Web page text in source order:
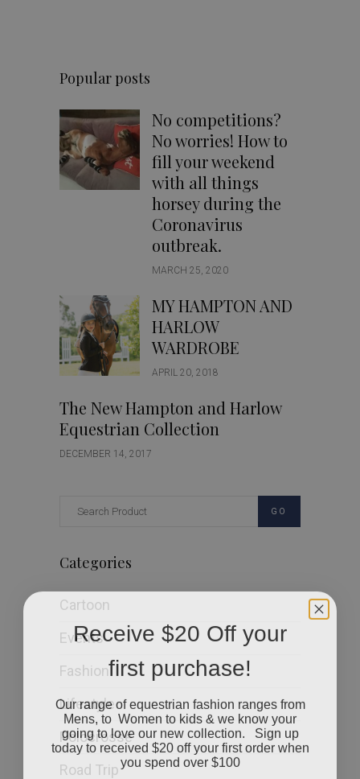
Popular posts
No competitions?
No worries! How to
fill your weekend
with all things
horsey during the
Coronavirus
outbreak.
MARCH 25, 2020
MY HAMPTON AND
HARLOW
WARDROBE
APRIL 20, 2018
The New Hampton and Harlow
Equestrian Collection
DECEMBER 14, 2017
GO
Categories
Cartoon
Events
Fashion
Lifestyle
Polocrosse
Road Trip
Receive $20 Off your
first purchase!
Our range of equestrian fashion ranges from
Mens, to Women to kids & we know your
going to love our new collection. Sign up
today to received $20 off your first order when
you spend over $100